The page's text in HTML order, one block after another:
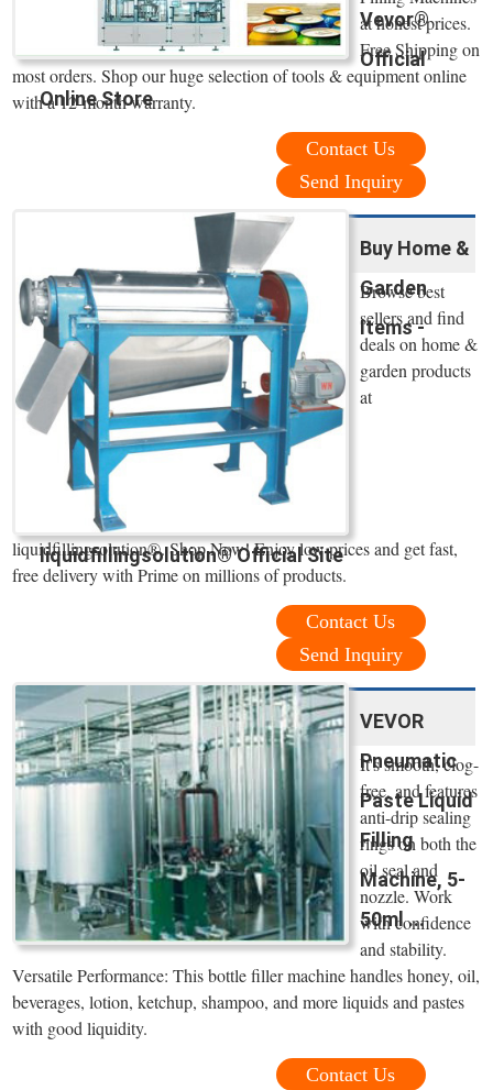
Vevor®
Official
Online Store
at honest prices.
Free Shipping on
most orders. Shop our huge selection of tools & equipment online
with a 12-month warranty.
Contact Us
Send Inquiry
Buy Home &
Garden
Items -
liquidfillingsolution® Official Site
Browse best
sellers and find
deals on home &
garden products
at
liquidfillingsolution®. Shop Now! Enjoy low prices and get fast,
free delivery with Prime on millions of products.
Contact Us
Send Inquiry
VEVOR
Pneumatic
Paste Liquid
Filling
Machine, 5-
50ml ...
It's smooth, clog-
free, and features
anti-drip sealing
rings on both the
oil seal and
nozzle. Work
with confidence
and stability.
Versatile Performance: This bottle filler machine handles honey, oil,
beverages, lotion, ketchup, shampoo, and more liquids and pastes
with good liquidity.
Contact Us